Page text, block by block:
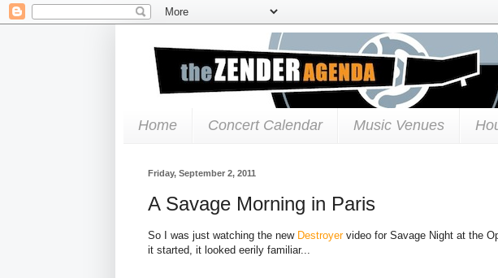
Home Concert Calendar Music Venues
Friday, September 2, 2011
A Savage Morning in Paris
So I was just watching the new Destroyervideo for Savage Night at the
it started, it looked eerily familiar...